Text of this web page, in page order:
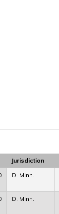
Jurisdiction
D. Minn.
D. Minn.